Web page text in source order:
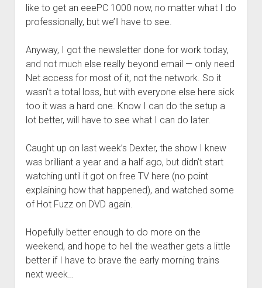
like to get an eeePC 1000 now, no matter what I do
professionally, but we’ll have to see.
Anyway, I got the newsletter done for work today,
and not much else really beyond email — only need
Net access for most of it, not the network. So it
wasn’t a total loss, but with everyone else here sick
too it was a hard one. Know I can do the setup a
lot better, will have to see what I can do later.
Caught up on last week’s Dexter, the show I knew
was brilliant a year and a half ago, but didn’t start
watching until it got on free TV here (no point
explaining how that happened), and watched some
of Hot Fuzz on DVD again.
Hopefully better enough to do more on the
weekend, and hope to hell the weather gets a little
better if I have to brave the early morning trains
next week…